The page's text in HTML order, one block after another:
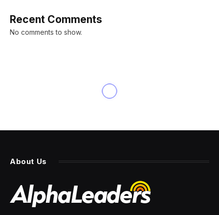
Recent Comments
No comments to show.
About Us